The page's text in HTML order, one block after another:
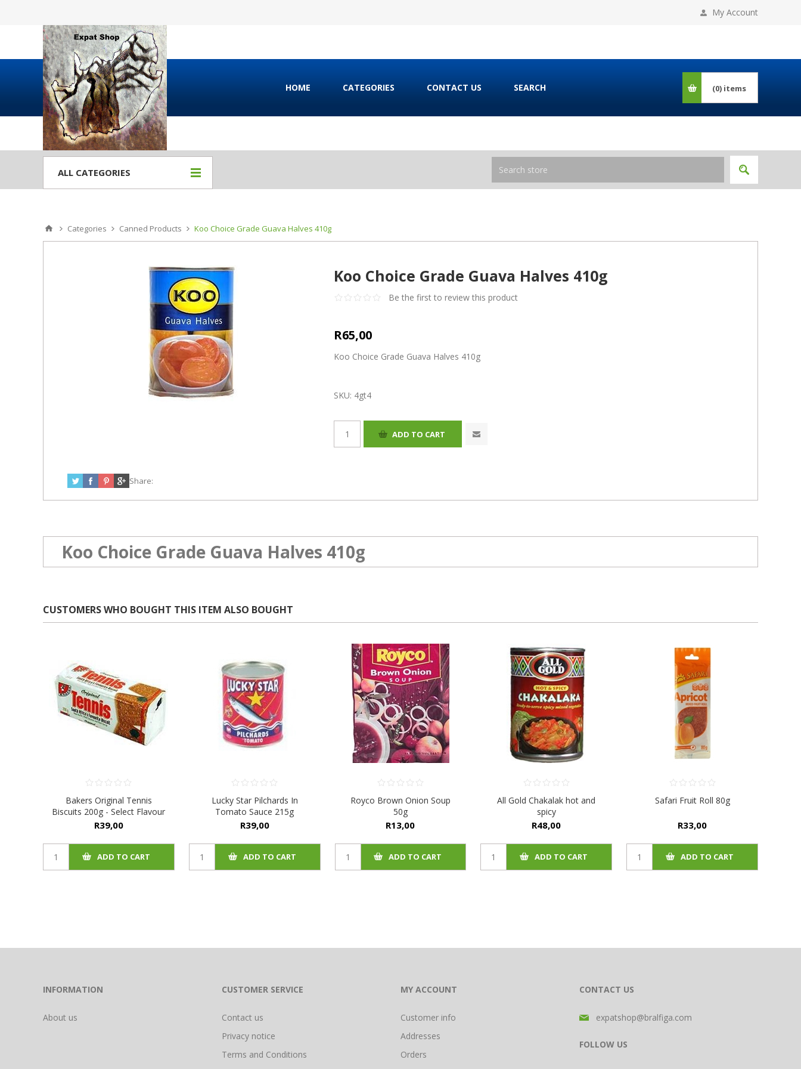
My Account
HOME CATEGORIES CONTACT US SEARCH (0) items
ALL CATEGORIES
Categories Canned Products Koo Choice Grade Guava Halves 410g
Koo Choice Grade Guava Halves 410g
Be the first to review this product
R65,00
Koo Choice Grade Guava Halves 410g
SKU: 4gt4
Share:
Koo Choice Grade Guava Halves 410g
CUSTOMERS WHO BOUGHT THIS ITEM ALSO BOUGHT
Bakers Original Tennis
Biscuits 200g - Select Flavour
R39,00
ADD TO CART
Lucky Star Pilchards In
Tomato Sauce 215g
R39,00
ADD TO CART
Royco Brown Onion Soup
50g
R13,00
ADD TO CART
All Gold Chakalak hot and
spicy
R48,00
ADD TO CART
Safari Fruit Roll 80g
R33,00
ADD TO CART
INFORMATION
About us
CUSTOMER SERVICE
Contact us
Privacy notice
Terms and Conditions
MY ACCOUNT
Customer info
Addresses
Orders
CONTACT US
expatshop@bralfiga.com
FOLLOW US